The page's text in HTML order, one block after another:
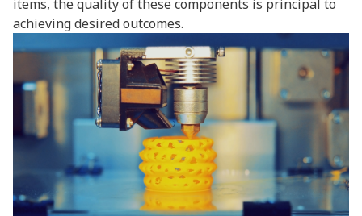
items, the quality of these components is principal to
achieving desired outcomes.